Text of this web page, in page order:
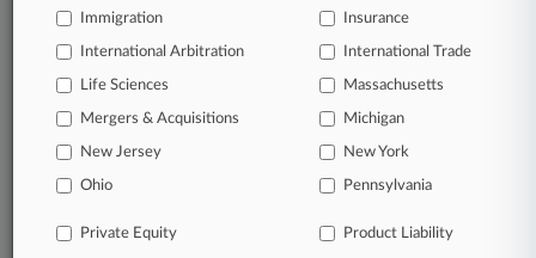
Immigration Insurance
International Arbitration International Trade
Life Sciences Massachusetts
Mergers & Acquisitions Michigan
New Jersey New York
Ohio Pennsylvania
Private Equity Product Liability
© 2026, Portfolio Media, Inc. |
About|Contact Us
Careers at
Processing Notice
Site Map
Law360 Company
Testimonials